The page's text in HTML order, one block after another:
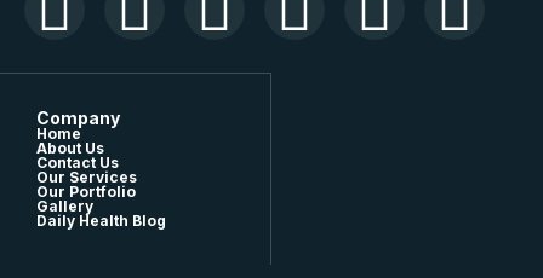
Company
Home
About Us
Contact Us
Our Services
Our Portfolio
Gallery
Daily Health Blog